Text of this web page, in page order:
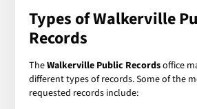
Types of Walkerville
Records
TheWalkerville Public Recordsoffice
different types of records. Some of the
requested records include: